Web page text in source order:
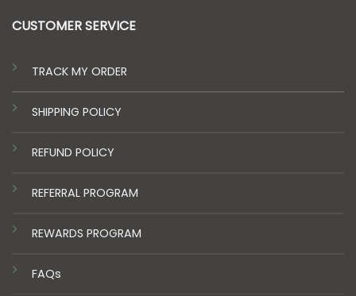
CUSTOMER SERVICE
TRACK MY ORDER
SHIPPING POLICY
REFUND POLICY
REFERRAL PROGRAM
REWARDS PROGRAM
FAQs